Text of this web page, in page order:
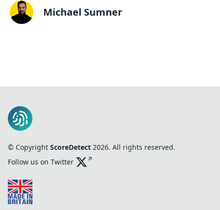
Michael Sumner
© Copyright ScoreDetect 2026. All rights reserved.
Follow us on Twitter